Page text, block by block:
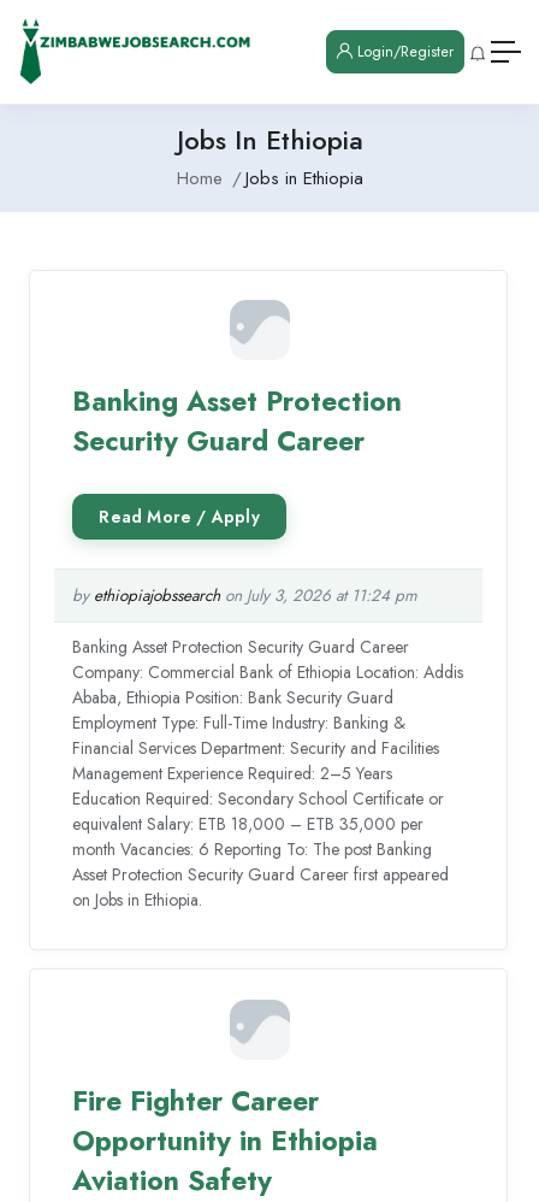
Login/Register
Jobs In Ethiopia
Home Jobs in Ethiopia
Banking Asset Protection
Security Guard Career
by ethiopiajobssearchon July 3, 2026 at 11:24 pm
Banking Asset Protection Security Guard Career
Company: Commercial Bank of Ethiopia Location: Addis
Ababa, Ethiopia Position: Bank Security Guard
Employment Type: Full-Time Industry: Banking &
Financial Services Department: Security and Facilities
Management Experience Required: 2–5 Years
Education Required: Secondary School Certificate or
equivalent Salary: ETB 18,000 – ETB 35,000 per
month Vacancies: 6 Reporting To: The post Banking
Asset Protection Security Guard Career first appeared
on Jobs in Ethiopia.
Fire Fighter Career
Opportunity in Ethiopia
Aviation Safety